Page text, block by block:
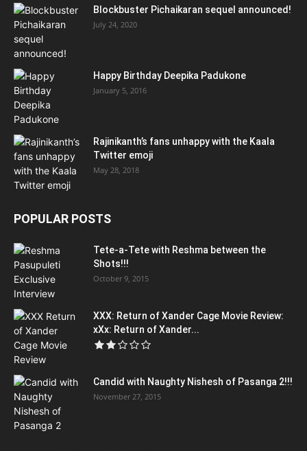
Blockbuster Pichaikaran sequel announced!
July 24, 2020
Happy Birthday Deepika Padukone
January 5, 2016
Rajinikanth’s fans unhappy with the Kaala
Twitter emoji
May 28, 2018
POPULAR POSTS
Tete-a-Tete with Reshma between the
Shots!!!
October 9, 2015
XXX: Return of Xander Cage Movie Review:
xXx: Return of Xander...
Candid with Naughty Nishesh of Pasanga 2!!!
November 27, 2015